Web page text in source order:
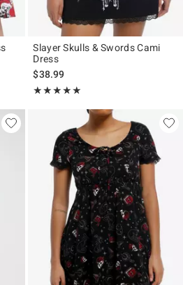
Slayer Skulls & Swords Cami
Dress
$38.99
★★★★★
Rating, 4.909 out of 5
★★★★★